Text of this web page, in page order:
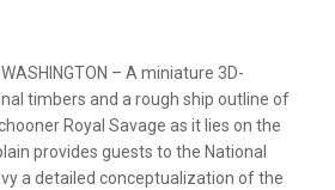
– A miniature 3D-
timbers and a rough ship outline of
Royal Savage as it lies on the
provides guests to the National
a detailed conceptualization of the